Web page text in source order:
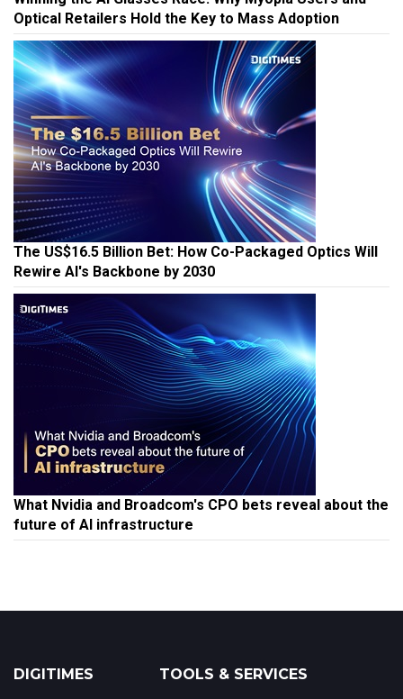
Optical Retailers Hold the Key to Mass Adoption
The US$16.5 Billion Bet: How Co-Packaged Optics Will
Rewire AI's Backbone by 2030
What Nvidia and Broadcom's CPO bets reveal about the
future of AI infrastructure
DIGITIMES TOOLS & SERVICES